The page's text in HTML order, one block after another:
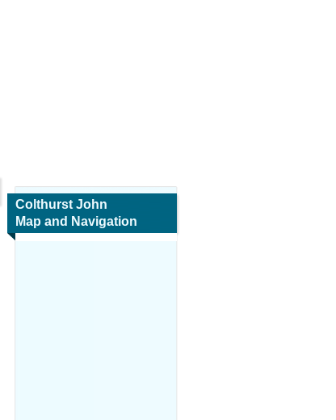
Colthurst John
Map and Navigation